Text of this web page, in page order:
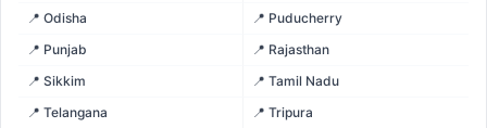
📍 Odisha
📍 Puducherry
📍 Punjab
📍 Rajasthan
📍 Sikkim
📍 Tamil Nadu
📍 Telangana
📍 Tripura